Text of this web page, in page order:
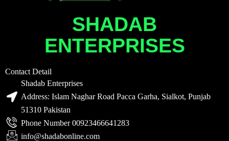
SHADAB
ENTERPRISES
Contact Detail
Shadab Enterprises
Address: Islam Naghar Road Pacca Garha, Sialkot, Punjab
51310 Pakistan
Phone Number 00923466641283
info@shadabonline.com